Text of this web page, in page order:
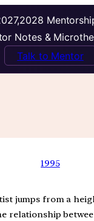
Notes &
Talk to Mentor
1995
jumps from a
relationship